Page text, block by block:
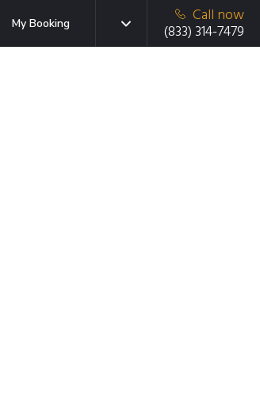
My Booking
Call now
(833) 314-7479